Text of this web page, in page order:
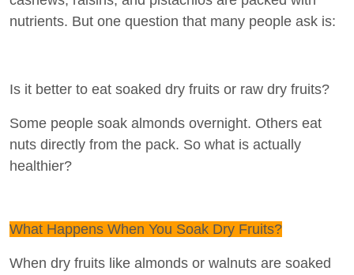
nutrients. But one question that many people ask is:
Is it better to eat soaked dry fruits or raw dry fruits?
Some people soak almonds overnight. Others eat
nuts directly from the pack. So what is actually
healthier?
What Happens When You Soak Dry Fruits?
When dry fruits like almonds or walnuts are soaked